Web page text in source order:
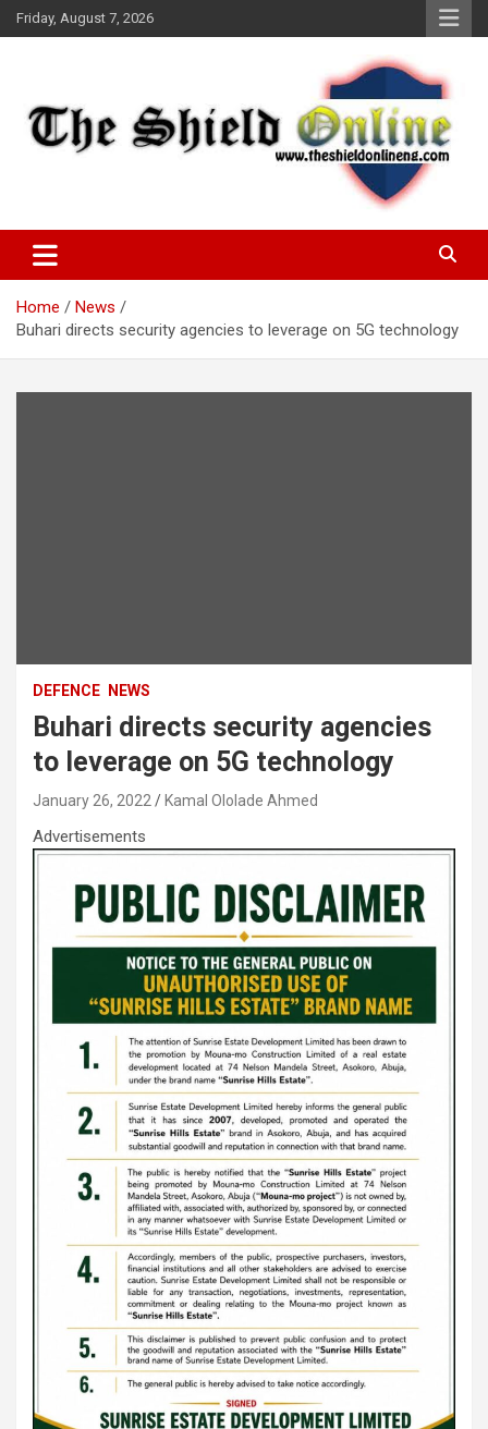
Skip
to
Friday, August 7, 2026
The Shield Online!
Home
News
Buhari directs security agencies to leverage on 5G technology
DEFENCE NEWS
Buhari directs security agencies
to leverage on 5G technology
January 26, 2022 Kamal Ololade Ahmed
Advertisements